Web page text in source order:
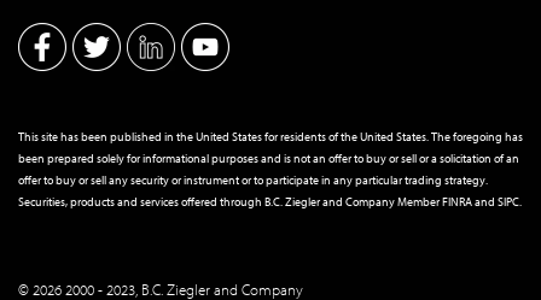
This site has been published in the United States for residents of the United States. The foregoing has
been prepared solely for informational purposes and is not an offer to buy or sell or a solicitation of an
offer to buy or sell any security or instrument or to participate in any particular trading strategy.
Securities, products and services offered through B.C. Ziegler and Company MemberFINRAand SIPC
© 2026 2000 - 2023, B.C. Ziegler and Company